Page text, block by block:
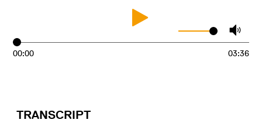
00:00 03:36
TRANSCRIPT